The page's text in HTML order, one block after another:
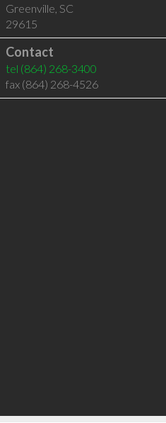
Greenville, SC
29615
Contact
tel (864) 268-3400
fax (864) 268-4526